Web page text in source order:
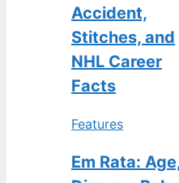
Accident,
Stitches, and
NHL Career
Facts
Features
Em Rata: